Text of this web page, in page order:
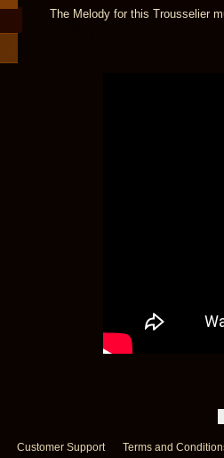
The Melody for this Trousselier
Customer Support Terms and